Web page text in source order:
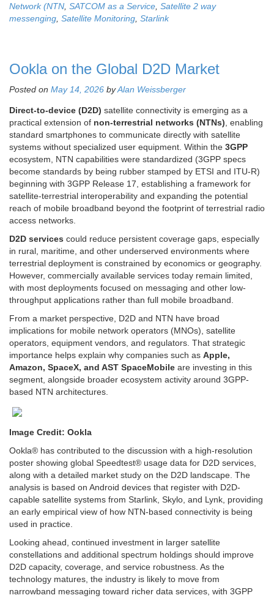
Network (NTN, SATCOM as a Service, Satellite 2 way
messenging, Satellite Monitoring, Starlink
Ookla on the Global D2D Market
Posted on May 14, 2026 byAlan Weissberger
Direct-to-device (D2D) satellite connectivity is emerging as a
practical extension of non-terrestrial networks (NTNs), enabling
standard smartphones to communicate directly with satellite
systems without specialized user equipment. Within the 3GPP
ecosystem, NTN capabilities were standardized (3GPP specs
become standards by being rubber stamped by ETSI and ITU-R)
beginning with 3GPP Release 17, establishing a framework for
satellite-terrestrial interoperability and expanding the potential
reach of mobile broadband beyond the footprint of terrestrial radio
access networks.
D2D services could reduce persistent coverage gaps, especially
in rural, maritime, and other underserved environments where
terrestrial deployment is constrained by economics or geography.
However, commercially available services today remain limited,
with most deployments focused on messaging and other low-
throughput applications rather than full mobile broadband.
From a market perspective, D2D and NTN have broad
implications for mobile network operators (MNOs), satellite
operators, equipment vendors, and regulators. That strategic
importance helps explain why companies such as Apple,
Amazon, SpaceX, and AST SpaceMobile are investing in this
segment, alongside broader ecosystem activity around 3GPP-
based NTN architectures.
Image Credit: Ookla
Ookla® has contributed to the discussion with a high-resolution
poster showing global Speedtest® usage data for D2D services,
along with a detailed market study on the D2D landscape. The
analysis is based on Android devices that register with D2D-
capable satellite systems from Starlink, Skylo, and Lynk, providing
an early empirical view of how NTN-based connectivity is being
used in practice.
Looking ahead, continued investment in larger satellite
constellations and additional spectrum holdings should improve
D2D capacity, coverage, and service robustness. As the
technology matures, the industry is likely to move from
narrowband messaging toward richer data services, with 3GPP